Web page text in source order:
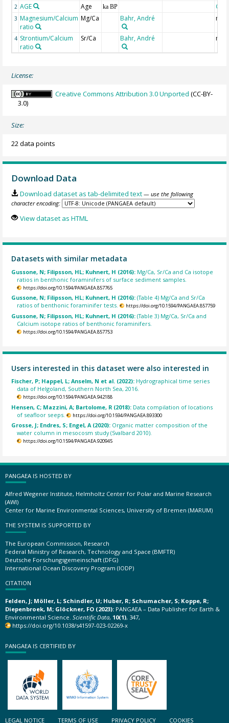
2 AGE Age ka BP
3 Magnesium/Calcium
ratio
Mg/Ca Bahr, André
4 Strontium/Calcium
ratio
Sr/Ca Bahr, André
License:
Creative Commons Attribution 3.0 Unported (CC-BY-
3.0)
Size:
22 data points
Download Data
Download dataset as tab-delimited text — use the following
character encoding:
View dataset as HTML
Datasets with similar metadata
Gussone, N; Filipsson, HL; Kuhnert, H (2016): Mg/Ca, Sr/Ca and Ca isotope
ratios in benthonic foraminifers of surface sediment samples.
https://doi.org/10.1594/PANGAEA.857765
Gussone, N; Filipsson, HL; Kuhnert, H (2016):(Table 4) Mg/Ca and Sr/Ca
ratios of benthonic foraminifer tests.
https://doi.org/10.1594/PANGAEA.857759
Gussone, N; Filipsson, HL; Kuhnert, H (2016):(Table 3) Mg/Ca, Sr/Ca and
Calcium isotope ratios of benthonic foraminifers.
https://doi.org/10.1594/PANGAEA.857753
Users interested in this dataset were also interested in
Fischer, P; Happel, L; Anselm, N et al. (2022): Hydrographical time series
data of Helgoland, Southern North Sea, 2016.
https://doi.org/10.1594/PANGAEA.942188
Hensen, C; Mazzini, A; Bartolome, R (2018): Data compilation of locations
of seafloor seeps.
https://doi.org/10.1594/PANGAEA.893300
Grosse, J; Endres, S; Engel, A (2020): Organic matter composition of the
water column in mesocosm study (Svalbard 2010).
https://doi.org/10.1594/PANGAEA.920945
PANGAEA IS HOSTED BY
Alfred Wegener Institute, Helmholtz Center for Polar and Marine Research
(AWI)
Center for Marine Environmental Sciences, University of Bremen (MARUM)
THE SYSTEM IS SUPPORTED BY
The European Commission, Research
Federal Ministry of Research, Technology and Space (BMFTR)
Deutsche Forschungsgemeinschaft (DFG)
International Ocean Discovery Program (IODP)
CITATION
Felden, J; Möller, L; Schindler, U; Huber, R; Schumacher, S; Koppe, R;
Diepenbroek, M; Glöckner, FO (2023): PANGAEA – Data Publisher for Earth &
Environmental Science. Scientific Data, 10(1), 347,
https://doi.org/10.1038/s41597-023-02269-x
PANGAEA IS CERTIFIED BY
LEGAL NOTICE TERMS OF USE PRIVACY POLICY COOKIES